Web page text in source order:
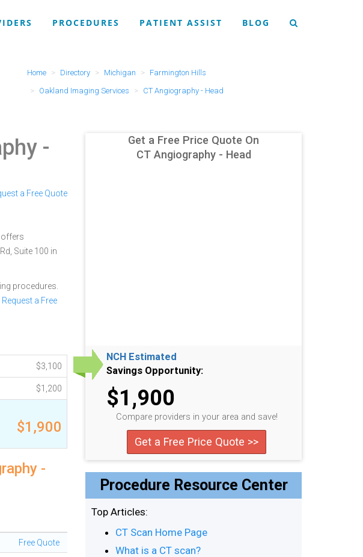
PROCEDURES PATIENT ASSIST BLOG
Home Directory Michigan
Farmington Hills
Oakland Imaging Services
CT Angiography - Head
-
a Free Quote
offers
Suite 100 in
procedures.
Request a Free
$3,100
$1,200
$1,900
-
Free Quote
Get a Free Price Quote On
CT Angiography - Head
NCH Estimated
Savings Opportunity:
$1,900
Compare providers in your area and save!
Get a Free Price Quote >>
Procedure Resource Center
Top Articles:
CT Scan Home Page
What is a CT scan?